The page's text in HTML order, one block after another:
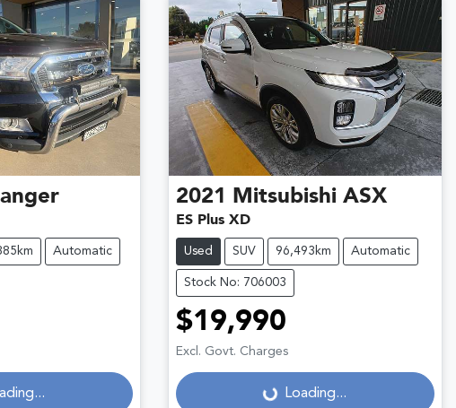
Automatic
2021 Mitsubishi ASX
ES Plus XD
Used SUV 96,493km Automatic
Stock No: 706003
$19,990
Excl. Govt. Charges
Loading...
Loading...